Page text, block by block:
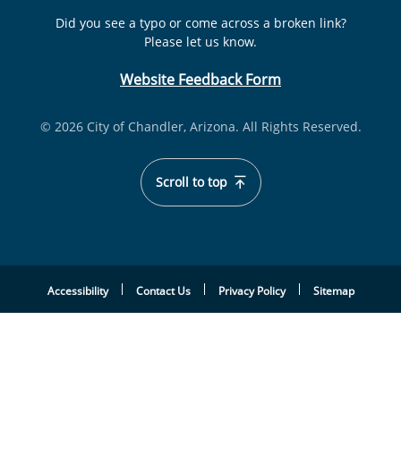
Did you see a typo or come across a broken link?
Please let us know.
Website Feedback Form
© 2026 City of Chandler, Arizona. All Rights Reserved.
Scroll to top
Accessibility Contact Us Privacy Policy Sitemap